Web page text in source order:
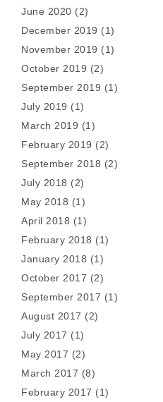
June 2020 (2)
December 2019 (1)
November 2019 (1)
October 2019 (2)
September 2019 (1)
July 2019 (1)
March 2019 (1)
February 2019 (2)
September 2018 (2)
July 2018 (2)
May 2018 (1)
April 2018 (1)
February 2018 (1)
January 2018 (1)
October 2017 (2)
September 2017 (1)
August 2017 (2)
July 2017 (1)
May 2017 (2)
March 2017 (8)
February 2017 (1)